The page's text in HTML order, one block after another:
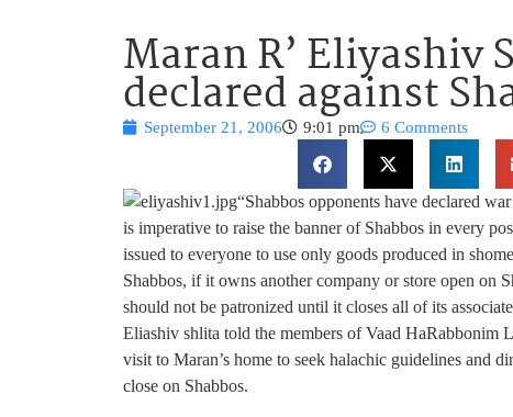
Maran R’ Eliyashiv
declared against
September 21, 2006 9:01 pm 6 Comments
“Shabbos opponents have declared
is imperative to raise the banner of Shabbos in every
issued to everyone to use only goods produced in
Shabbos, if it owns another company or store open on
should not be patronized until it closes all of its
Eliashiv shlita told the members of Vaad HaRabbonim
visit to Maran’s home to seek halachic guidelines and
close on Shabbos.